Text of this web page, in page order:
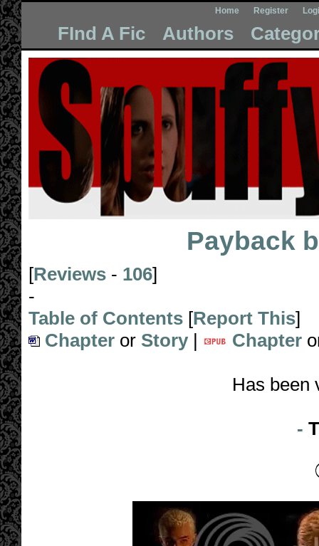
Home Register
FInd A Fic Authors
Payback
[Reviews - 106]
-
Table of Contents [Report This]
Chapter or Story| Chapter
Has been
-